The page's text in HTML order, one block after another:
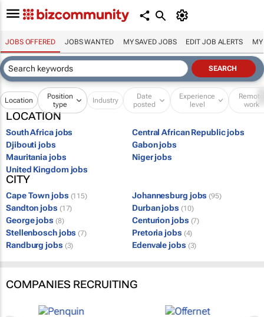
JOBS OFFERED JOBS WANTED MY SAVED JOBS EDIT JOB ALERTS MY
Location
Position
type
Industry
Date
posted
Experience
level
Remote
work
LOCATION
South Africa jobs
Central African Republic jobs
Djibouti jobs
Gabon jobs
Mauritania jobs
Niger jobs
United Kingdom jobs
CITY
Cape Town jobs (115) Johannesburg jobs (95)
Sandton jobs (17) Durban jobs (10)
George jobs (8) Centurion jobs (7)
Stellenbosch jobs (7) Pretoria jobs (4)
Randburg jobs (3) Edenvale jobs (3)
COMPANIES RECRUITING